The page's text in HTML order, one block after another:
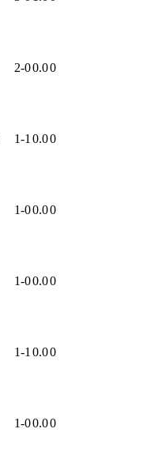
2-00.00
1-1 0.00
1-00.00
1-00.00
1-1 0.00
1-00.00